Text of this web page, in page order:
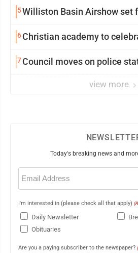
5Williston Basin Airshow set
6Christian academy to
7Council moves on police
view more
Today's breaking news and
Email
(Required)
I'm interested in (please check all that apply)
Daily Newsletter
Obituaries
Are you a paying subscriber to the newspaper?